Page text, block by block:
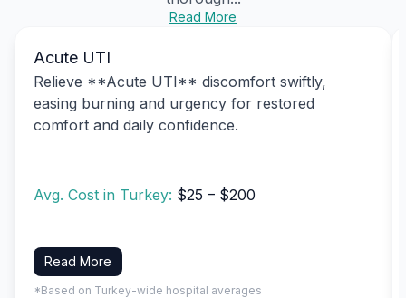
Read More
Acute UTI
Relieve **Acute UTI** discomfort swiftly,
easing burning and urgency for restored
comfort and daily confidence.
Avg. Cost in Turkey: $25 – $200
Read More
*Based on Turkey-wide hospital averages